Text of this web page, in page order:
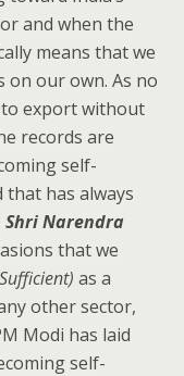
and when the
means that we
our own. As no
export without
records are
self-
has always
Shri Narendra
that we
as a
other sector,
Modi has laid
self-